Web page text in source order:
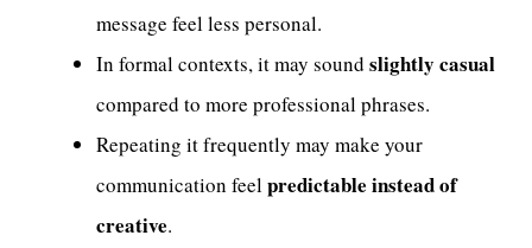
message feel less personal.
In formal contexts, it may sound slightly casual
compared to more professional phrases.
Repeating it frequently may make your
communication feelpredictable instead of
creative.